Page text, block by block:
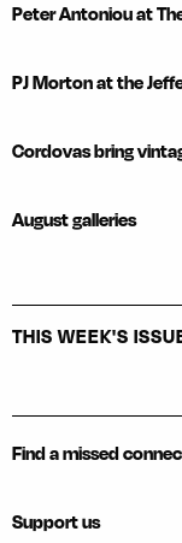
Peter Antoniou at
PJ Morton at the
Cordovas bring
August galleries
THIS WEEK'S
Find a missed
Support us